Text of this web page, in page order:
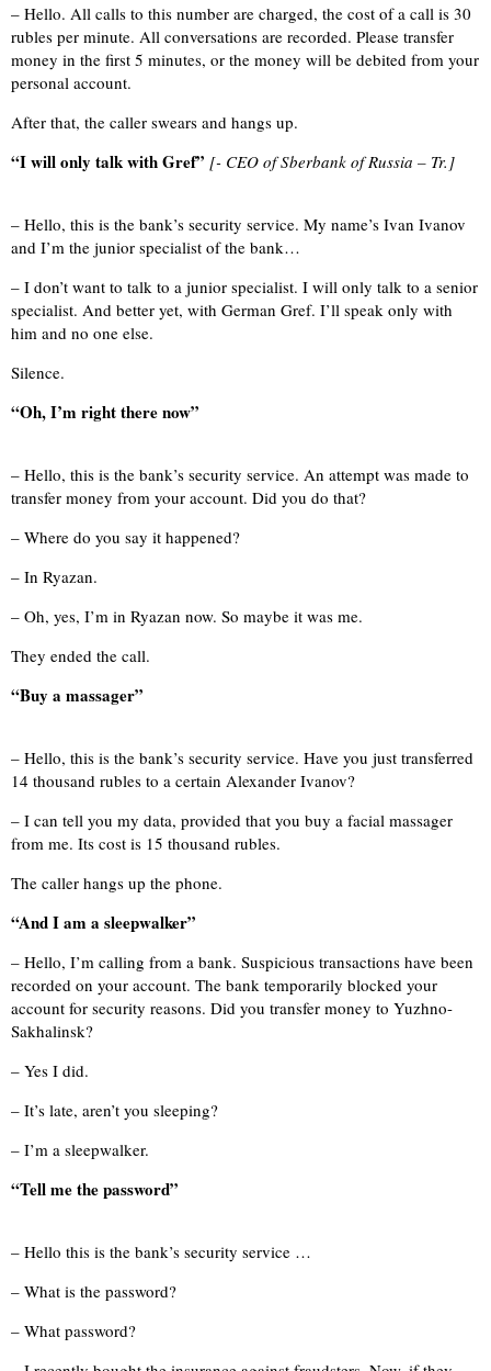
– Hello. All calls to this number are charged, the cost of a call is 30
rubles per minute. All conversations are recorded. Please transfer
money in the first 5 minutes, or the money will be debited from your
personal account.
After that, the caller swears and hangs up.
“I will only talk with Gref” [- CEO of Sberbank of Russia – Tr.]
– Hello, this is the bank’s security service. My name’s Ivan Ivanov
and I’m the junior specialist of the bank…
– I don’t want to talk to a junior specialist. I will only talk to a senior
specialist. And better yet, with German Gref. I’ll speak only with
him and no one else.
Silence.
“Oh, I’m right there now”
– Hello, this is the bank’s security service. An attempt was made to
transfer money from your account. Did you do that?
– Where do you say it happened?
– In Ryazan.
– Oh, yes, I’m in Ryazan now. So maybe it was me.
They ended the call.
“Buy a massager”
– Hello, this is the bank’s security service. Have you just transferred
14 thousand rubles to a certain Alexander Ivanov?
– I can tell you my data, provided that you buy a facial massager
from me. Its cost is 15 thousand rubles.
The caller hangs up the phone.
“And I am a sleepwalker”
– Hello, I’m calling from a bank. Suspicious transactions have been
recorded on your account. The bank temporarily blocked your
account for security reasons. Did you transfer money to Yuzhno-
Sakhalinsk?
– Yes I did.
– It’s late, aren’t you sleeping?
– I’m a sleepwalker.
“Tell me the password”
– Hello this is the bank’s security service …
– What is the password?
– What password?